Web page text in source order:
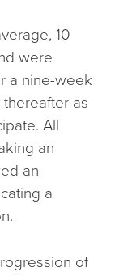
10
were
a nine-week
as
All
an
an
a
of